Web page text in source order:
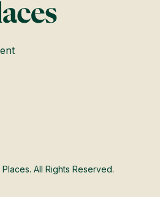
All Rights Reserved.